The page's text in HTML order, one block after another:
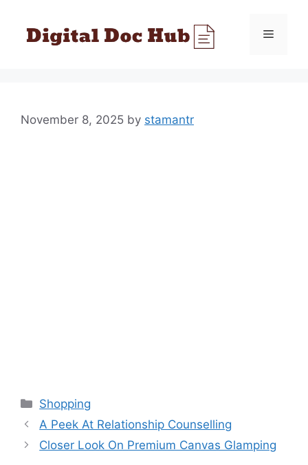
content
Menu
November 8, 2025 by stamantr
Categories
Shopping
A Peek At Relationship Counselling
Closer Look On Premium Canvas Glamping